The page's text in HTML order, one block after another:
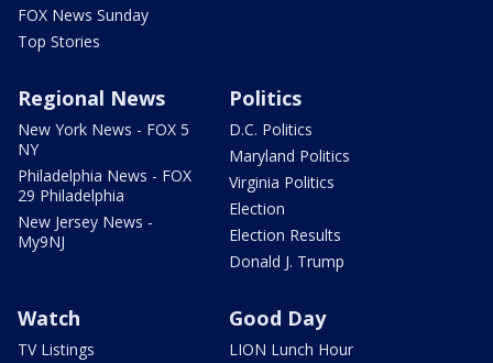
FOX News Sunday
Top Stories
Regional News
New York News - FOX 5
NY
Philadelphia News - FOX
29 Philadelphia
New Jersey News -
My9NJ
Politics
D.C. Politics
Maryland Politics
Virginia Politics
Election
Election Results
Donald J. Trump
Watch
TV Listings
Good Day
LION Lunch Hour